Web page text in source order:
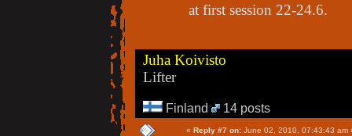
at first session 22-24.6.
Juha Koivisto
Lifter
Finland 14 posts
« Reply #7 on: June 02, 2010, 07:43:43 am